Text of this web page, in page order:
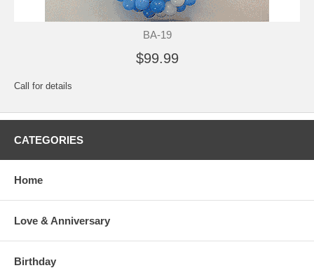
BA-19
$99.99
Call for details
CATEGORIES
Home
Love & Anniversary
Birthday